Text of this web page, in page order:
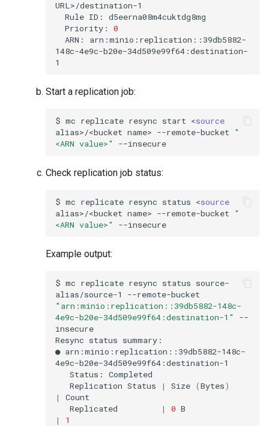
Rule ID:
Priority:
0
ARN:
arn:minio:replication::39db5882-
148c-4e9c-b20e-34d509e99f64:destination-
Start a replication job:
$ mc replicate resync start <source
alias>/<bucket name> --remote-bucket
"
<ARN value>"
Check replication job status:
$ mc replicate resync status <source
alias>/<bucket name> --remote-bucket
"
<ARN value>"
Example output:
$ mc replicate resync status source-
alias/source-1
--remote-bucket
"arn:minio:replication::39db5882-148c-
4e9c-b20e-34d509e99f64:destination-1"
--
insecure
Resync status summary:
● arn:minio:replication::39db5882-148c-
Status:
Replication Status | Size (Bytes)
|
Replicated
| 0 B
|
1